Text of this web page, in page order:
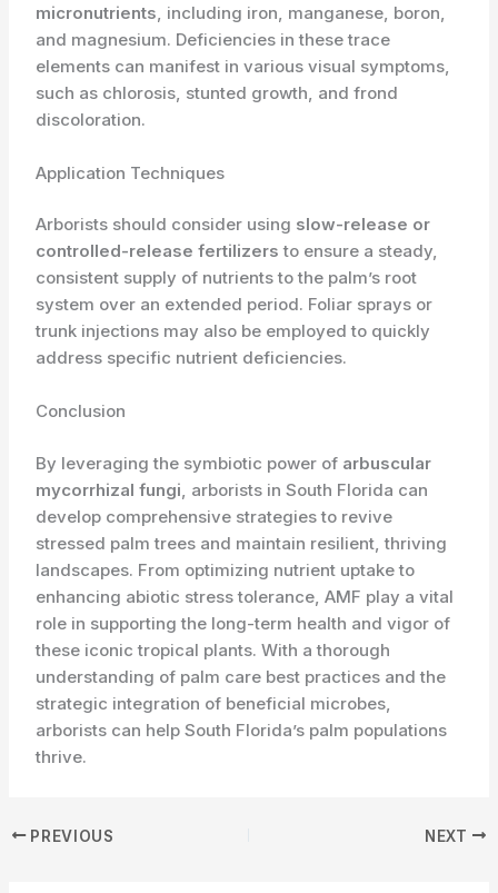
micronutrients, including iron, manganese, boron,
and magnesium. Deficiencies in these trace
elements can manifest in various visual symptoms,
such as chlorosis, stunted growth, and frond
discoloration.
Application Techniques
Arborists should consider using slow-release or
controlled-release fertilizers to ensure a steady,
consistent supply of nutrients to the palm’s root
system over an extended period. Foliar sprays or
trunk injections may also be employed to quickly
address specific nutrient deficiencies.
Conclusion
By leveraging the symbiotic power of arbuscular
mycorrhizal fungi, arborists in South Florida can
develop comprehensive strategies to revive
stressed palm trees and maintain resilient, thriving
landscapes. From optimizing nutrient uptake to
enhancing abiotic stress tolerance, AMF play a vital
role in supporting the long-term health and vigor of
these iconic tropical plants. With a thorough
understanding of palm care best practices and the
strategic integration of beneficial microbes,
arborists can help South Florida’s palm populations
thrive.
PREVIOUS NEXT